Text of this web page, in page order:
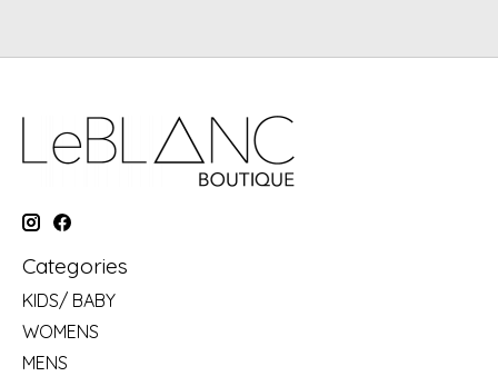
Categories
KIDS/ BABY
WOMENS
MENS